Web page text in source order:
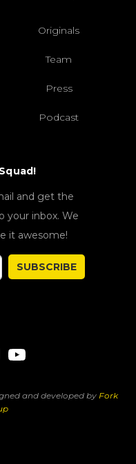
Originals
Team
Press
Podcast
Squad!
and get the
your inbox. We
it awesome!
SUBSCRIBE
and developed by Fork